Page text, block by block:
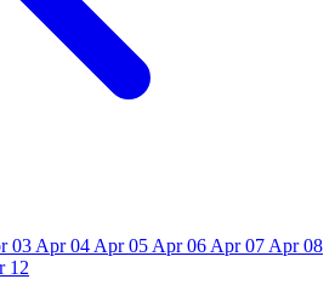
03 Apr 04 Apr 05 Apr 06 Apr 07 Apr 08
12